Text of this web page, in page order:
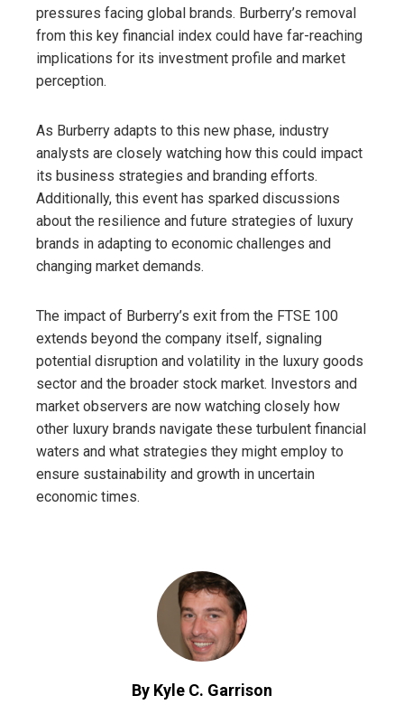
pressures facing global brands. Burberry’s removal
from this key financial index could have far-reaching
implications for its investment profile and market
perception.
As Burberry adapts to this new phase, industry
analysts are closely watching how this could impact
its business strategies and branding efforts.
Additionally, this event has sparked discussions
about the resilience and future strategies of luxury
brands in adapting to economic challenges and
changing market demands.
The impact of Burberry’s exit from the FTSE 100
extends beyond the company itself, signaling
potential disruption and volatility in the luxury goods
sector and the broader stock market. Investors and
market observers are now watching closely how
other luxury brands navigate these turbulent financial
waters and what strategies they might employ to
ensure sustainability and growth in uncertain
economic times.
By Kyle C. Garrison